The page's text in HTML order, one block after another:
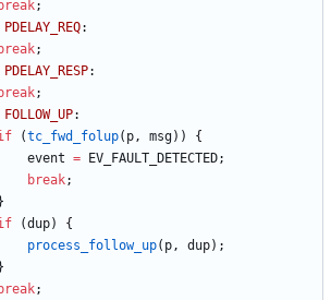
break;
PDELAY_REQ:
break;
PDELAY_RESP:
break;
FOLLOW_UP:
(tc_fwd_folup( p, msg) )
{
event = EV_FAULT_DETECTED;
break;
}
(dup)
{
process_follow_up( p, dup) ;
}
break;